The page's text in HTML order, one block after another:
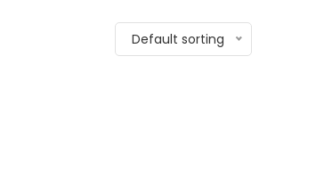
Default sorting